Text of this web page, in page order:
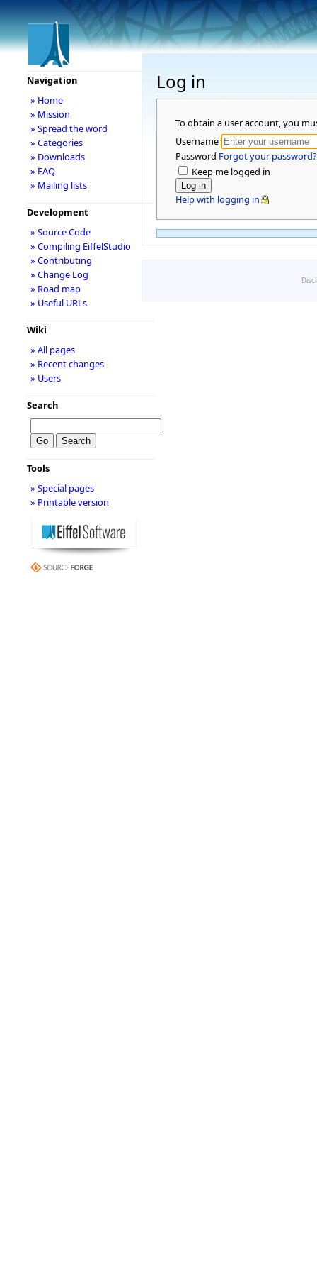
Log in
To obtain a user account, you
Username
Password Forgot your password?
Keep me logged in
Help with logging in
Navigation
» Home
» Mission
» Spread the word
» Categories
» Downloads
» FAQ
» Mailing lists
Development
» Source Code
» Compiling EiffelStudio
» Contributing
» Change Log
» Road map
» Useful URLs
Wiki
» All pages
» Recent changes
» Users
Search
Tools
» Special pages
» Printable version